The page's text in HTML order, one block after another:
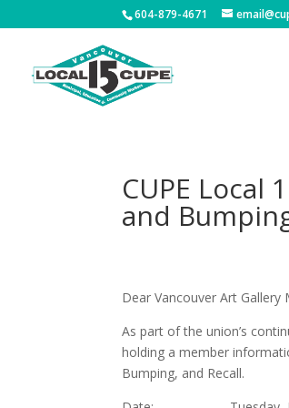
604-879-4671
CUPE Local
and
Dear Vancouver Art
As part of the union’s
holding a member
Bumping, and Recall.